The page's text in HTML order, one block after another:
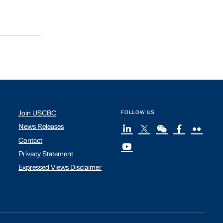
Join USCBC
News Releases
Contact
Privacy Statement
Expressed Views Disclaimer
FOLLOW US